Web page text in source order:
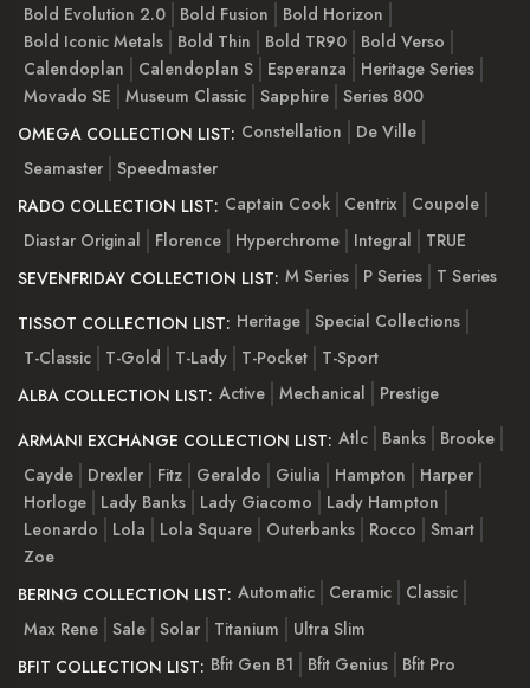
Bold Evolution 2.0 Bold Fusion
Bold Horizon
Bold Iconic Metals
Bold Thin Bold TR90
Bold Verso
Calendoplan
Calendoplan S Esperanza
Heritage Series
Movado SE
Museum Classic Sapphire Series 800
OMEGA COLLECTION LIST: Constellation
De Ville
Seamaster Speedmaster
RADO COLLECTION LIST: Captain Cook Centrix
Coupole
Diastar Original
Florence Hyperchrome Integral
TRUE
SEVENFRIDAY COLLECTION LIST: M Series P Series
T Series
TISSOT COLLECTION LIST: Heritage Special Collections
T-Classic
T-Gold T-Lady T-Pocket
T-Sport
ALBA COLLECTION LIST: Active Mechanical
Prestige
ARMANI EXCHANGE COLLECTION LIST: Atlc Banks
Brooke
Cayde
Drexler Fitz Geraldo Giulia Hampton
Harper
Horloge
Lady Banks Lady Giacomo
Lady Hampton
Leonardo
Lola Lola Square Outerbanks Rocco
Smart
Zoe
BERING COLLECTION LIST: Automatic Ceramic
Classic
Max Rene Sale Solar Titanium
Ultra Slim
BFIT COLLECTION LIST: Bfit Gen B1 Bfit Genius
Bfit Pro